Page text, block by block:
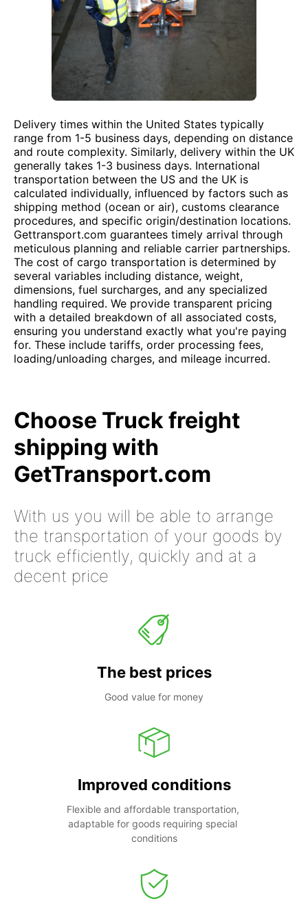
Delivery times within the United States typically
range from 1-5 business days, depending on distance
and route complexity. Similarly, delivery within the UK
generally takes 1-3 business days. International
transportation between the US and the UK is
calculated individually, influenced by factors such as
shipping method (ocean or air), customs clearance
procedures, and specific origin/destination locations.
Gettransport.com guarantees timely arrival through
meticulous planning and reliable carrier partnerships.
The cost of cargo transportation is determined by
several variables including distance, weight,
dimensions, fuel surcharges, and any specialized
handling required. We provide transparent pricing
with a detailed breakdown of all associated costs,
ensuring you understand exactly what you're paying
for. These include tariffs, order processing fees,
loading/unloading charges, and mileage incurred.
Choose Truck freight
shipping with
GetTransport.com
With us you will be able to arrange
the transportation of your goods by
truck efficiently, quickly and at a
decent price
The best prices
Good value for money
Improved conditions
Flexible and affordable transportation,
adaptable for goods requiring special
conditions